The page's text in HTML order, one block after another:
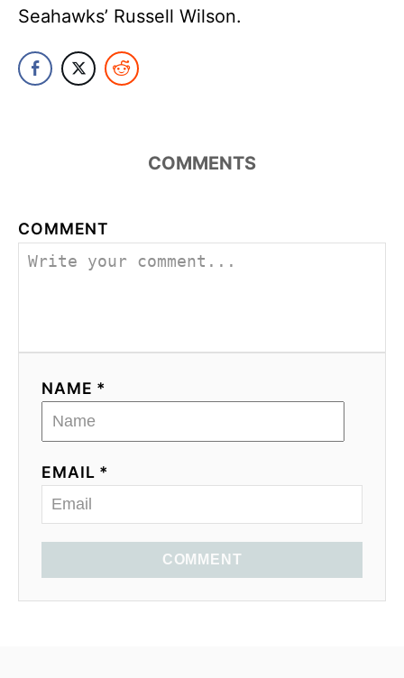
Seahawks’ Russell Wilson.
COMMENTS
COMMENT
NAME *
EMAIL *
COMMENT